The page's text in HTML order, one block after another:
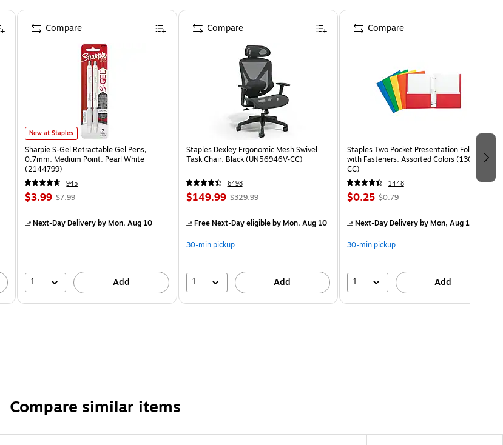
New at Staples
Sharpie S-Gel Retractable Gel Pens,
0.7mm, Medium Point, Pearl White
(2144799)
945
$3.99 $7.99
Next-Day Deliveryby Mon, Aug 10
1 Add
Compare
Staples Dexley Ergonomic Mesh Swivel
Task Chair, Black (UN56946V-CC)
6498
$149.99 $329.99
Free Next-Day eligibleby Mon, Aug 10
30-min pickup
1 Add
Compare
Staples Two Pocket Presentation Folder
with Fasteners, Assorted Colors (13018-
CC)
1448
$0.25 $0.79
Next-Day Deliveryby Mon, Aug 10
30-min pickup
1 Add
Compare
Compare similar items